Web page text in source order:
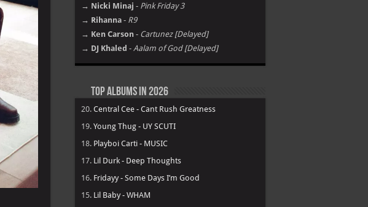
→ Nicki Minaj - Pink Friday 3
→ Rihanna - R9
→ Ken Carson - Cartunez [Delayed]
→ DJ Khaled - Aalam of God [Delayed]
Top Albums in 2026
20. Central Cee - Cant Rush Greatness
19. Young Thug - UY SCUTI
18. Playboi Carti - MUSIC
17. Lil Durk - Deep Thoughts
16. Fridayy - Some Days I’m Good
15. Lil Baby - WHAM